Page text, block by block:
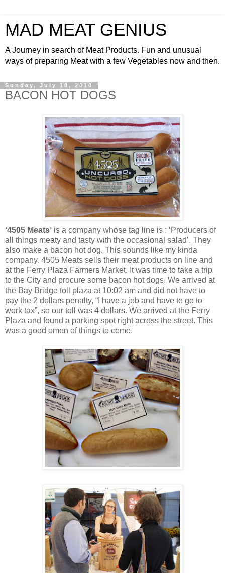
MAD MEAT GENIUS
A Journey in search of Meat Products. Fun and unusual
ways of preparing Meat with a few Vegetables now and then.
Sunday, July 18, 2010
BACON HOT DOGS
‘4505 Meats’ is a company whose tag line is ; ‘Producers of
all things meaty and tasty with the occasional salad’. They
also make a bacon hot dog. This sounds like my kinda
company. 4505 Meats sells their meat products on line and
at the Ferry Plaza Farmers Market. It was time to take a trip
to the City and procure some bacon hot dogs. We arrived at
the Bay Bridge toll plaza at 10:02 am and did not have to
pay the 2 dollars penalty, “I have a job and have to go to
work tax”, so our toll was 4 dollars. We arrived at the Ferry
Plaza and found a parking spot right across the street. This
was a good omen of things to come.